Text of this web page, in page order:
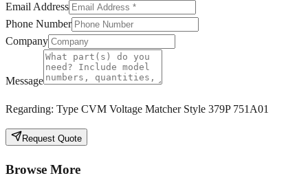
Email Address
Phone Number
Company
Message
Regarding: Type CVM Voltage Matcher Style 379P 751A01
Request Quote
Browse More